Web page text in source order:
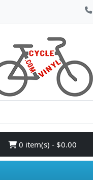
0 item(s) - $0.00